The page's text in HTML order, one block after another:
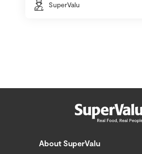
SuperValu
About SuperValu